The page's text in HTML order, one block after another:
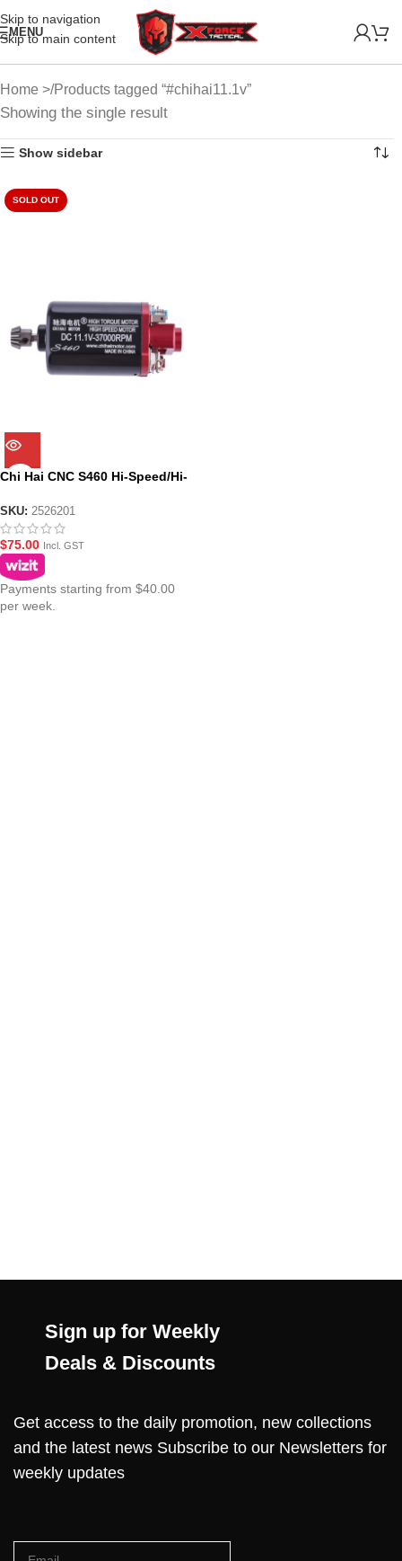
Skip to navigation
Skip to main content
MENU
Home Products tagged “#chihai11.1v”
Showing the single result
Show sidebar
SOLD OUT
Chi Hai CNC S460 Hi-Speed/Hi-
M4A1
SKU: 2526201
$75.00 Incl. GST
Payments starting from $40.00
per week.
Sign up for Weekly
Deals & Discounts
Get access to the daily promotion, new collections
and the latest news Subscribe to our Newsletters for
weekly updates